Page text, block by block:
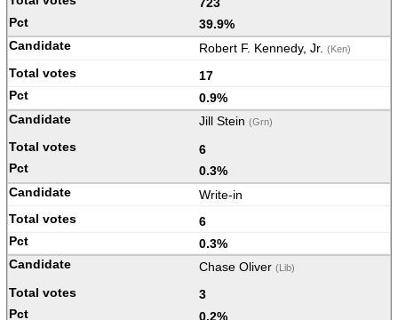
39.9%
Robert F. Kennedy, Jr. (Ken)
17
0.9%
Jill Stein (Grn)
6
0.3%
Write-in
6
0.3%
Chase Oliver (Lib)
3
0.2%